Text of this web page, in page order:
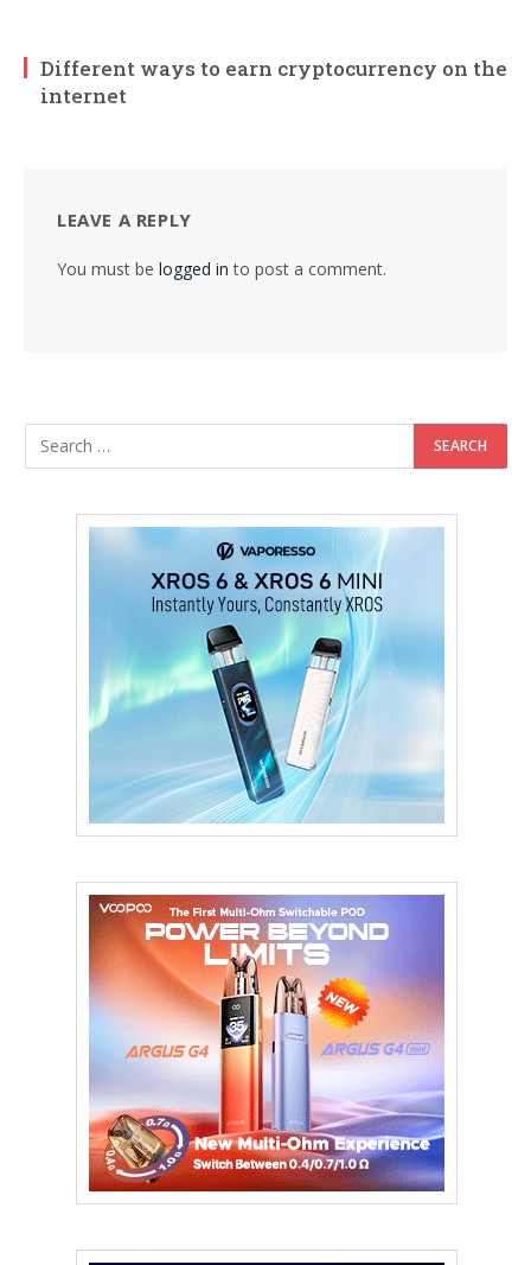
Different ways to earn cryptocurrency on the
internet
LEAVE A REPLY
You must be logged in to post a comment.